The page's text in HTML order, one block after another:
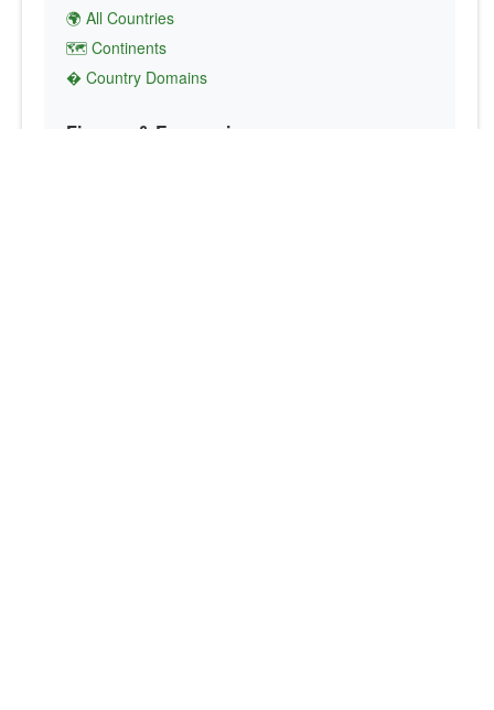
🌍 All Countries
🗺️ Continents
� Country Domains
Finance & Economics